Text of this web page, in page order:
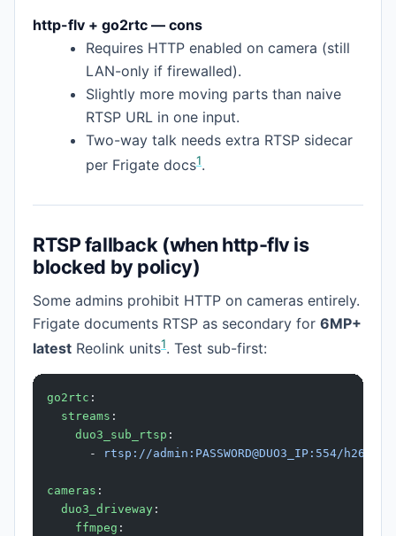
http-flv + go2rtc — cons
Requires HTTP enabled on camera (still
LAN-only if firewalled).
Slightly more moving parts than naive
RTSP URL in one input.
Two-way talk needs extra RTSP sidecar
per Frigate docs1.
RTSP fallback (when http-flv is
blocked by policy)
Some admins prohibit HTTP on cameras entirely.
Frigate documents RTSP as secondary for 6MP+
latest Reolink units1. Test sub-first:
go2rtc :
  streams
:
    duo3_sub_rtsp
:
      -
rtsp://admin:PASSWORD@DUO3_IP:554/
cameras :
  duo3_driveway
:
    ffmpeg
: